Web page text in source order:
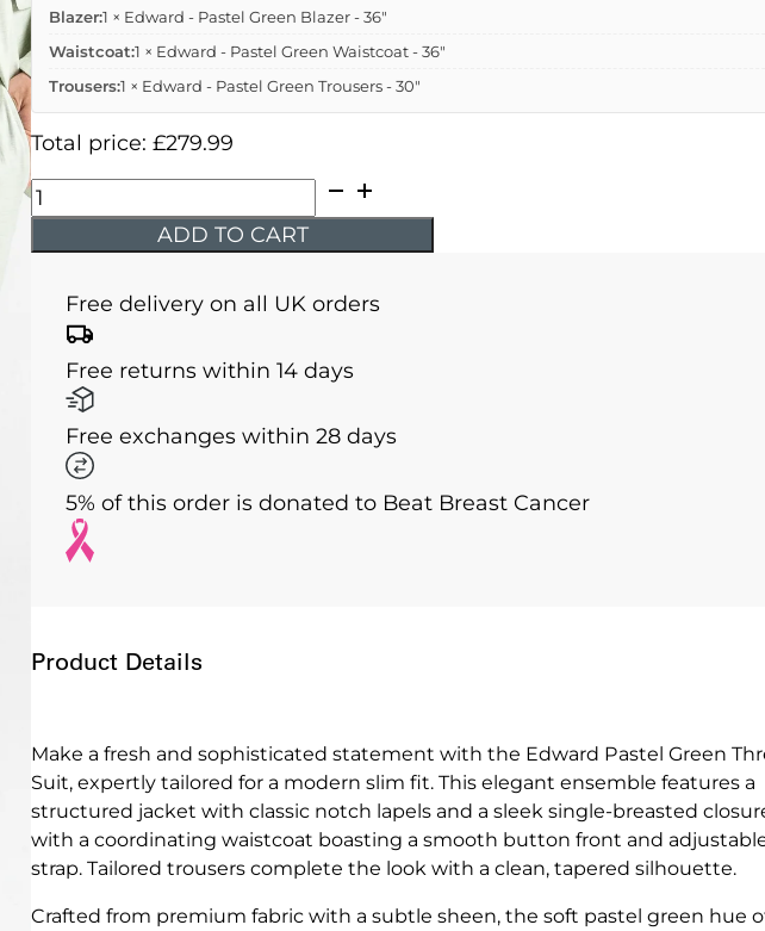
Blazer:1 × Edward - Pastel Green Blazer - 36"
Waistcoat:1 × Edward - Pastel Green Waistcoat - 36"
Trousers:1 × Edward - Pastel Green Trousers - 30"
Total price: £279.99
Edward
-
Pastel
Three
Piece
Suit
quantity
ADD TO CART
Free delivery on all UK orders
Free returns within 14 days
Free exchanges within 28 days
5% of this order is donated to Beat Breast Cancer
Product Details
Make a fresh and sophisticated statement with the Edward Pastel Green
Suit, expertly tailored for a modern slim fit. This elegant ensemble features a
structured jacket with classic notch lapels and a sleek single-breasted
with a coordinating waistcoat boasting a smooth button front and
strap. Tailored trousers complete the look with a clean, tapered silhouette.
Crafted from premium fabric with a subtle sheen, the soft pastel green hue